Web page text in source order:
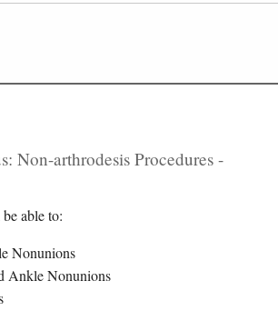
Non-arthrodesis Procedures -
able to:
Nonunions
Ankle Nonunions